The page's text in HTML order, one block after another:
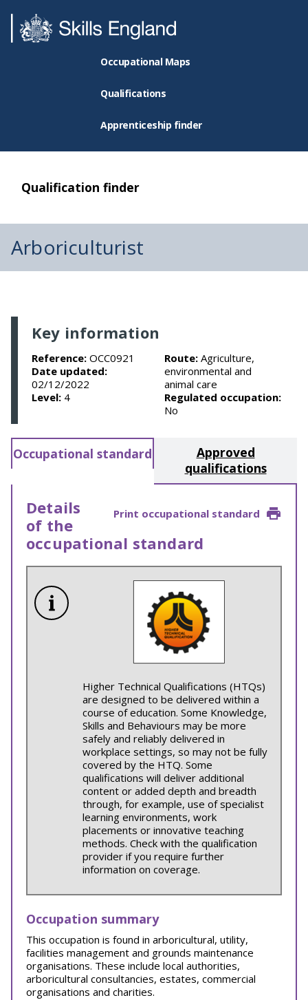
Occupational Maps
Qualifications
Apprenticeship finder
Qualification finder
Arboriculturist
Key information
Reference: OCC0921
Date updated:
02/12/2022
Level: 4
Route: Agriculture,
environmental and
animal care
Regulated occupation:
No
Occupational standard
Approved
qualifications
Print occupational standard
Details
of the
occupational standard
Higher Technical Qualifications (HTQs)
are designed to be delivered within a
course of education. Some Knowledge,
Skills and Behaviours may be more
safely and reliably delivered in
workplace settings, so may not be fully
covered by the HTQ. Some
qualifications will deliver additional
content or added depth and breadth
through, for example, use of specialist
learning environments, work
placements or innovative teaching
methods. Check with the qualification
provider if you require further
information on coverage.
Occupation summary
This occupation is found in arboricultural, utility,
facilities management and grounds maintenance
organisations. These include local authorities,
arboricultural consultancies, estates, commercial
organisations and charities.